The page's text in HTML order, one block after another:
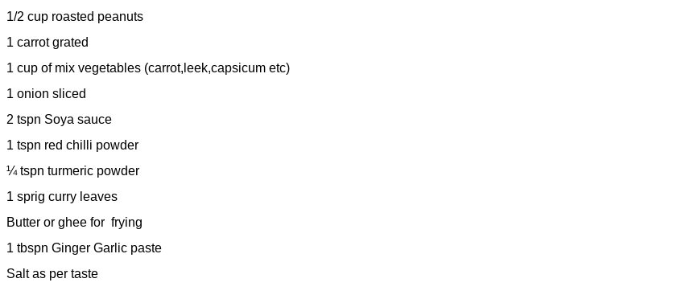
1/2 cup roasted peanuts
1 carrot grated
1 cup of mix vegetables (carrot,leek,capsicum etc)
1 onion sliced
2 tspn Soya sauce
1 tspn red chilli powder
¼ tspn turmeric powder
1 sprig curry leaves
Butter or ghee for frying
1 tbspn Ginger Garlic paste
Salt as per taste